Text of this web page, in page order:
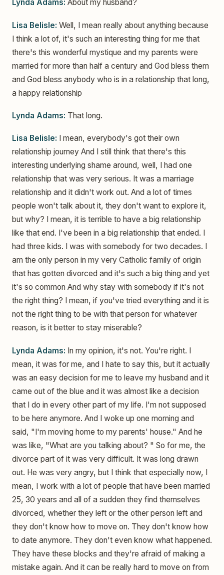
Lynda Adams: About my husband?
Lisa Belisle: Well, I mean really about anything because
I think a lot of, it's such an interesting thing for me that
there's this wonderful mystique and my parents were
married for more than half a century and God bless them
and God bless anybody who is in a relationship that long,
a happy relationship
Lynda Adams: That long.
Lisa Belisle: I mean, everybody's got their own
relationship journey And I still think that there's this
interesting underlying shame around, well, I had one
relationship that was very serious. It was a marriage
relationship and it didn't work out. And a lot of times
people won't talk about it, they don't want to explore it,
but why? I mean, it is terrible to have a big relationship
like that end. I've been in a big relationship that ended. I
had three kids. I was with somebody for two decades. I
am the only person in my very Catholic family of origin
that has gotten divorced and it's such a big thing and yet
it's so common And why stay with somebody if it's not
the right thing? I mean, if you've tried everything and it is
not the right thing to be with that person for whatever
reason, is it better to stay miserable?
Lynda Adams: In my opinion, it's not. You're right. I
mean, it was for me, and I hate to say this, but it actually
was an easy decision for me to leave my husband and it
came out of the blue and it was almost like a decision
that I do in every other part of my life. I'm not supposed
to be here anymore. And I woke up one morning and
said, "I'm moving home to my parents' house." And he
was like, "What are you talking about? " So for me, the
divorce part of it was very difficult. It was long drawn
out. He was very angry, but I think that especially now, I
mean, I work with a lot of people that have been married
25, 30 years and all of a sudden they find themselves
divorced, whether they left or the other person left and
they don't know how to move on. They don't know how
to date anymore. They don't even know what happened.
They have these blocks and they're afraid of making a
mistake again. And it can be really hard to move on from